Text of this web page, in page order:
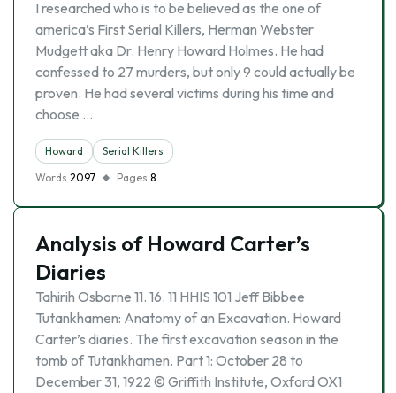
I researched who is to be believed as the one of
america’s First Serial Killers, Herman Webster
Mudgett aka Dr. Henry Howard Holmes. He had
confessed to 27 murders, but only 9 could actually be
proven. He had several victims during his time and
choose …
Howard
Serial Killers
Words 2097 Pages 8
Analysis of Howard Carter’s
Diaries
Tahirih Osborne 11. 16. 11 HHIS 101 Jeff Bibbee
Tutankhamen: Anatomy of an Excavation. Howard
Carter’s diaries. The first excavation season in the
tomb of Tutankhamen. Part 1: October 28 to
December 31, 1922 © Griffith Institute, Oxford OX1